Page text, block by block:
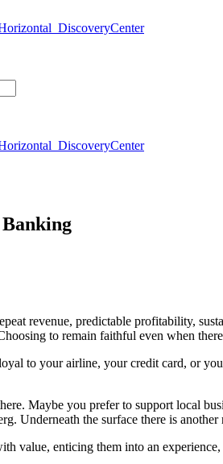
revenue, predictable profitability,
to remain faithful even when
to your airline, your credit card, or
Maybe you prefer to support local
Underneath the surface there is
value, enticing them into an